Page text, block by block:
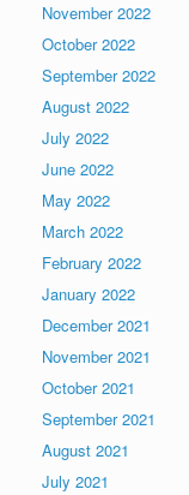
November 2022
October 2022
September 2022
August 2022
July 2022
June 2022
May 2022
March 2022
February 2022
January 2022
December 2021
November 2021
October 2021
September 2021
August 2021
July 2021